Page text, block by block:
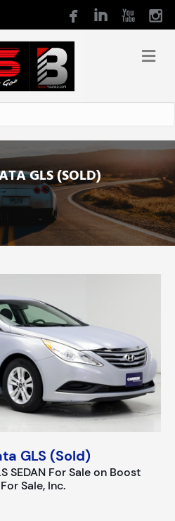
GLS (SOLD)
GLS (Sold)
SEDAN For Sale on Boost
Sale, Inc.